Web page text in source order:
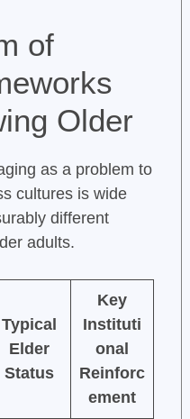
of
Older
as a problem to
cultures is wide
different
adults.
Typical
Elder
Status
Key
Instituti
onal
Reinforc
ement